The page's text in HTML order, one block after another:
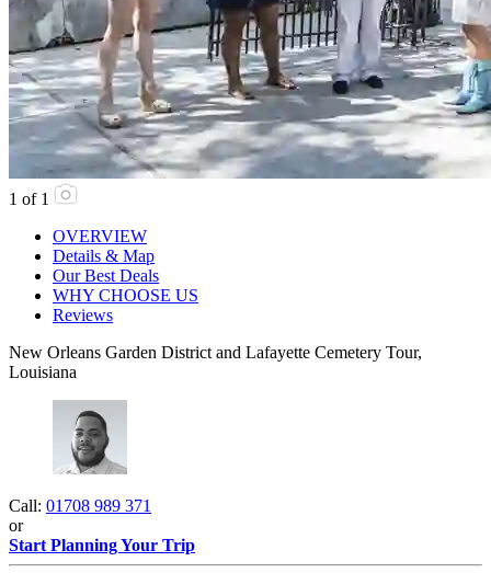
1 of 1
OVERVIEW
Details & Map
Our Best Deals
WHY CHOOSE US
Reviews
New Orleans Garden District and Lafayette Cemetery Tour,
Louisiana
Call: 01708 989 371
or
Start Planning Your Trip